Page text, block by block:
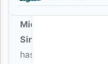
star
Micky
Singer
has